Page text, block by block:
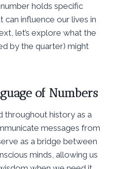
holds specific
can influence our lives in
let’s explore what the
by the quarter) might
of Numbers
throughout history as a
messages from
as a bridge between
minds, allowing us